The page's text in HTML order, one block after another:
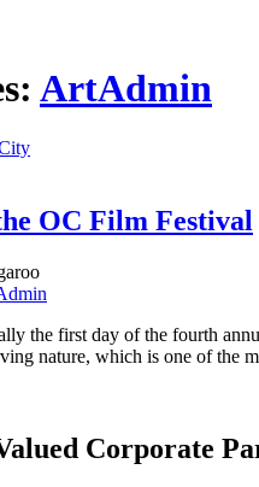
ArtAdmin
OC Film Festival
the first day of the fourth
nature, which is one of the
Corporate